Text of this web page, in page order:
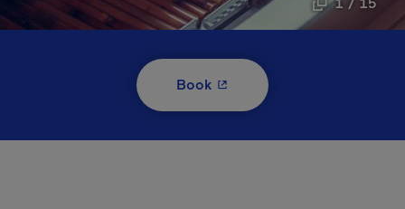
Book- This hyperlink will open in